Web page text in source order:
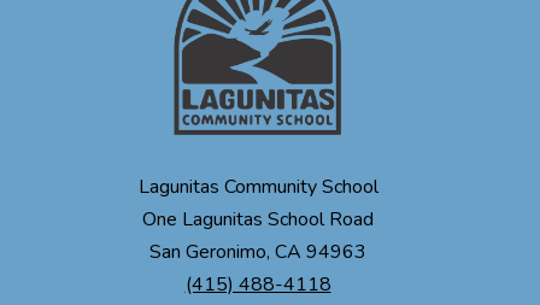
Lagunitas Community School
One Lagunitas School Road
San Geronimo, CA 94963
(415) 488-4118